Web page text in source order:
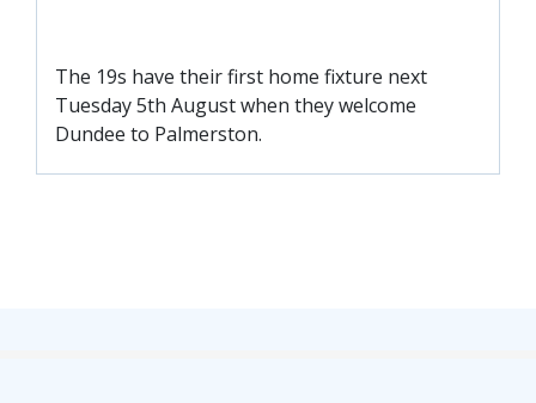
ARTICLES
CLUB HISTORY
CLUB LEGENDS
The 19s have their first home fixture next
Tuesday 5th August when they welcome
Dundee to Palmerston.